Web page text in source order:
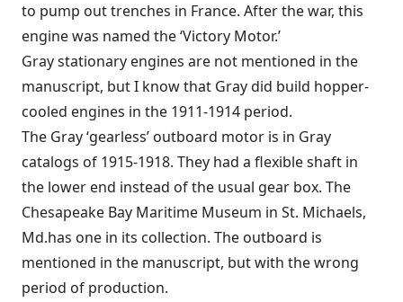
to pump out trenches in France. After the war, this
engine was named the ‘Victory Motor.’
Gray stationary engines are not mentioned in the
manuscript, but I know that Gray did build hopper-
cooled engines in the 1911-1914 period.
The Gray ‘gearless’ outboard motor is in Gray
catalogs of 1915-1918. They had a flexible shaft in
the lower end instead of the usual gear box. The
Chesapeake Bay Maritime Museum in St. Michaels,
Md.has one in its collection. The outboard is
mentioned in the manuscript, but with the wrong
period of production.